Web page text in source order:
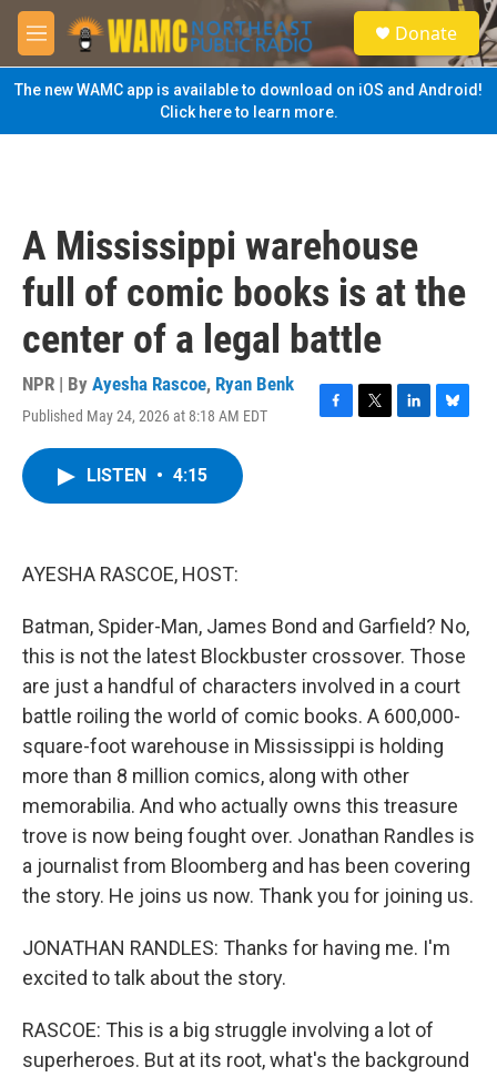
Skip to main content
M
e
n
u
S
e
a
Donate
The new WAMC app is available to download on iOS and Android!
Click here to learn more.
A Mississippi warehouse
full of comic books is at the
center of a legal battle
NPR | By Ayesha Rascoe, Ryan Benk
Published May 24, 2026 at 8:18 AM EDT
F
T
L
B
LISTEN • 4:15
AYESHA RASCOE, HOST:
Batman, Spider-Man, James Bond and Garfield? No,
this is not the latest Blockbuster crossover. Those
are just a handful of characters involved in a court
battle roiling the world of comic books. A 600,000-
square-foot warehouse in Mississippi is holding
more than 8 million comics, along with other
memorabilia. And who actually owns this treasure
trove is now being fought over. Jonathan Randles is
a journalist from Bloomberg and has been covering
the story. He joins us now. Thank you for joining us.
JONATHAN RANDLES: Thanks for having me. I'm
excited to talk about the story.
RASCOE: This is a big struggle involving a lot of
superheroes. But at its root, what's the background